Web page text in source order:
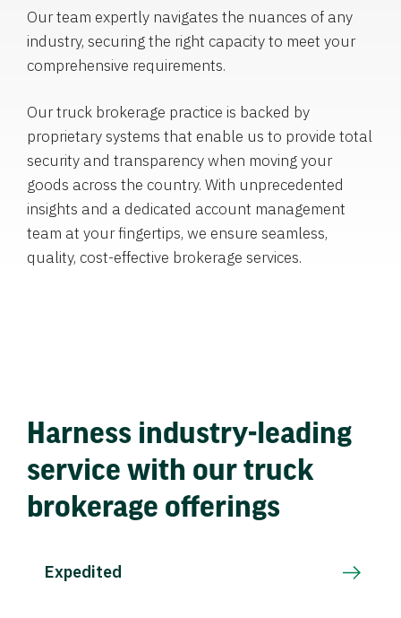
Our team expertly navigates the nuances of any
industry, securing the right capacity to meet your
comprehensive requirements.
Our truck brokerage practice is backed by
proprietary systems that enable us to provide total
security and transparency when moving your
goods across the country. With unprecedented
insights and a dedicated account management
team at your fingertips, we ensure seamless,
quality, cost-effective brokerage services.
Harness industry-leading
service with our truck
brokerage offerings
Expedited